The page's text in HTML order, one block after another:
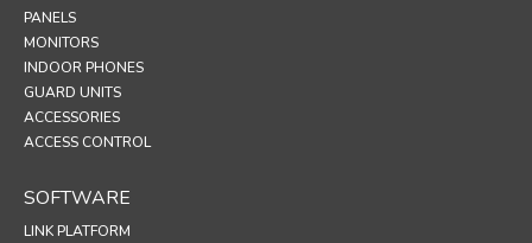
PANELS
MONITORS
INDOOR PHONES
GUARD UNITS
ACCESSORIES
ACCESS CONTROL
SOFTWARE
LINK PLATFORM